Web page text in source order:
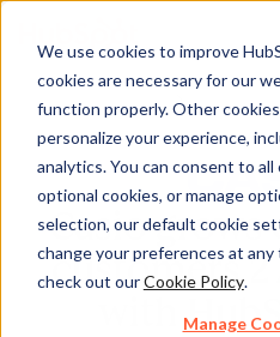
We use cookies to improve
cookies are necessary for our
function properly. Other
personalize your experience,
analytics. You can consent to all
optional cookies, or manage
selection, our default cookie
change your preferences at any
check out ourCookie Policy.
Manage
Casio grows
customers
with